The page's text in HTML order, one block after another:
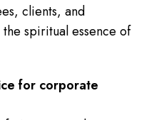
clients, and
spiritual essence of
for corporate